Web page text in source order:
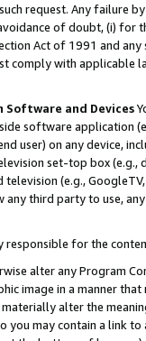
request. Any failure
of doubt, (i) for
Act of 1991 and
comply with
and Devices
software application
user) on any device,
set-top box
(e.g.,
third party to use,
responsible for the
alter any Program
image in a manner
alter the
you may contain a link